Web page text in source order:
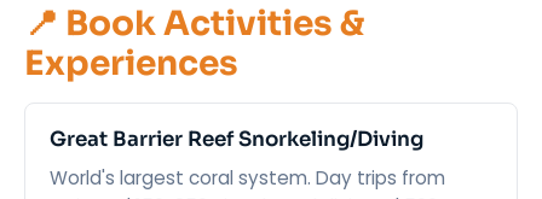
📍 Book Activities &
Experiences
Great Barrier Reef Snorkeling/Diving
World's largest coral system. Day trips from